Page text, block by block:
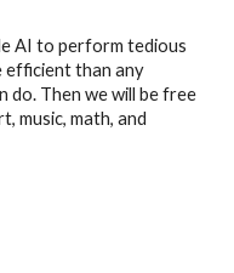
AI to perform tedious
efficient than any
do. Then we will be free
music, math, and